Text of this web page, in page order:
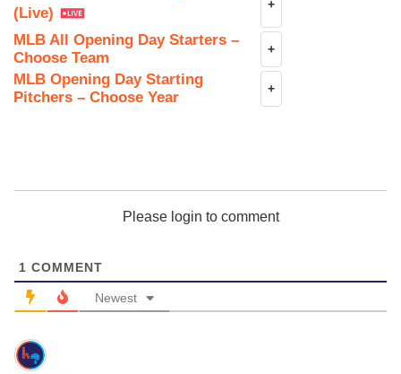
(Live)
+
MLB All Opening Day Starters –
Choose Team
+
MLB Opening Day Starting
Pitchers – Choose Year
+
Please login to comment
1 COMMENT
Newest